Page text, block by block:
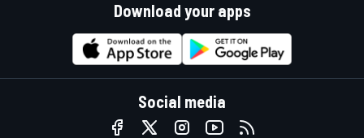
Download your apps
Social media